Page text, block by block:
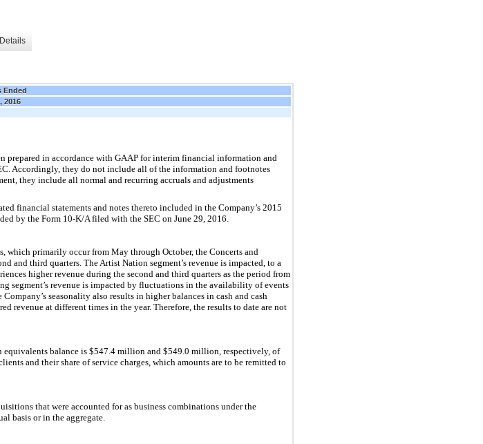
Ended
2016
prepared in accordance with GAAP for interim financial information and
Accordingly, they do not include all of the information and footnotes
they include all normal and recurring accruals and adjustments
financial statements and notes thereto included in the Company’s 2015
by the Form 10-K/A filed with the SEC on June 29, 2016.
which primarily occur from May through October, the Concerts and
and third quarters. The Artist Nation segment’s revenue is impacted, to a
higher revenue during the second and third quarters as the period from
segment’s revenue is impacted by fluctuations in the availability of events
seasonality also results in higher balances in cash and cash
revenue at different times in the year. Therefore, the results to date are not
equivalents balance is $547.4 million and $549.0 million , respectively, of
and their share of service charges, which amounts are to be remitted to
that were accounted for as business combinations under the
basis or in the aggregate.